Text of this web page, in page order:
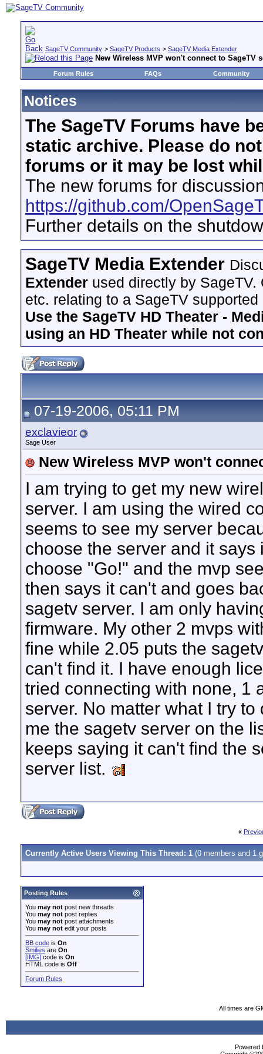
SageTV Community > SageTV Products > SageTV Media Extender
New Wireless MVP won't connect to SageTV
Forum Rules FAQs Community
Notices
The SageTV Forums have
static archive. Please do
forums or it may be lost
The new forums for
https://github.com/
Further details on the
SageTV Media Extender
Extender used directly by
etc. relating to a SageTV
Use the SageTV HD Theater -
using an HD Theater while not
07-19-2006, 05:11 PM
exclavieor
Sage User
New Wireless MVP won't
I am trying to get my new
server. I am using the wired
seems to see my server
choose the server and it
choose "Go!" and the mvp
then says it can't and goes
sagetv server. I am only
firmware. My other 2 mvps
fine while 2.05 puts the
can't find it. I have enough
tried connecting with none, 1
server. No matter what I try
me the sagetv server on the
keeps saying it can't find the
server list.
«
Currently Active Users Viewing This Thread: 1 (0 members and 1
Posting Rules
You may not post new threads
You may not post replies
You may not post attachments
You may not edit your posts
BB code is On
Smilies are On
[IMG] code is On
HTML code is Off
Forum Rules
All times are
Powered